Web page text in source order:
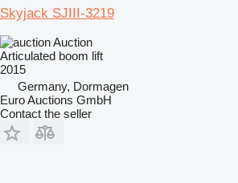
Skyjack SJIII-3219
Auction
Articulated boom lift
2015
Germany, Dormagen
Euro Auctions GmbH
Contact the seller